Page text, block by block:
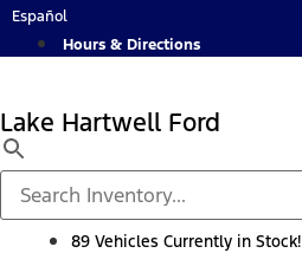
Skip
Español
Hours & Directions
Lake Hartwell Ford
89 Vehicles Currently in Stock!